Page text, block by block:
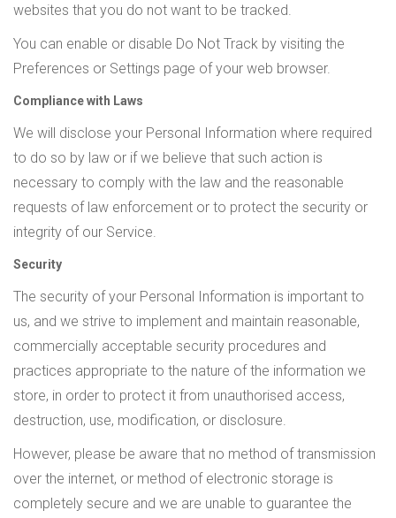
websites that you do not want to be tracked.
You can enable or disable Do Not Track by visiting the
Preferences or Settings page of your web browser.
Compliance with Laws
We will disclose your Personal Information where required
to do so by law or if we believe that such action is
necessary to comply with the law and the reasonable
requests of law enforcement or to protect the security or
integrity of our Service.
Security
The security of your Personal Information is important to
us, and we strive to implement and maintain reasonable,
commercially acceptable security procedures and
practices appropriate to the nature of the information we
store, in order to protect it from unauthorised access,
destruction, use, modification, or disclosure.
However, please be aware that no method of transmission
over the internet, or method of electronic storage is
completely secure and we are unable to guarantee the